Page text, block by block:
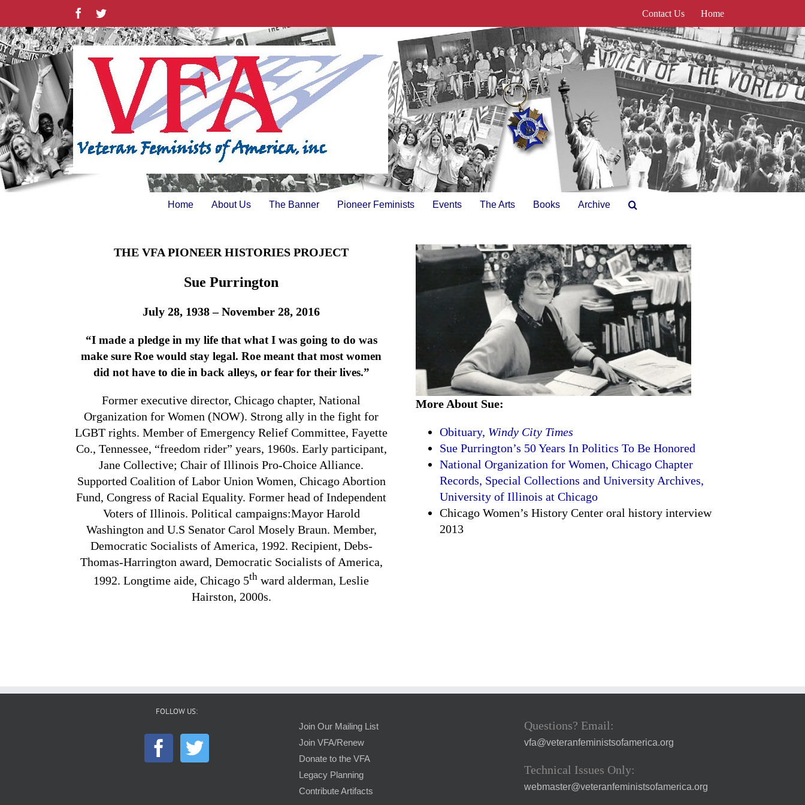
content
FacebookTwitter Contact Us Home
Home About Us The Banner Pioneer Feminists Events The Arts Books Archive
THE VFA PIONEER HISTORIES PROJECT
Sue Purrington
July 28, 1938 – November 28, 2016
“I made a pledge in my life that what I was going to do was
make sure Roe would stay legal. Roe meant that most women
did not have to die in back alleys, or fear for their lives.”
Former executive director, Chicago chapter, National
Organization for Women (NOW). Strong ally in the fight for
LGBT rights. Member of Emergency Relief Committee, Fayette
Co., Tennessee, “freedom rider” years, 1960s. Early participant,
Jane Collective; Chair of Illinois Pro-Choice Alliance.
Supported Coalition of Labor Union Women, Chicago Abortion
Fund, Congress of Racial Equality. Former head of Independent
Voters of Illinois. Political campaigns:Mayor Harold
Washington and U.S Senator Carol Mosely Braun. Member,
Democratic Socialists of America, 1992. Recipient, Debs-
Thomas-Harrington award, Democratic Socialists of America,
1992. Longtime aide, Chicago 5th ward alderman, Leslie
Hairston, 2000s.
More About Sue:
Obituary, Windy City Times
Sue Purrington’s 50 Years In Politics To Be Honored
National Organization for Women, Chicago Chapter
Records, Special Collections and University Archives,
University of Illinois at Chicago
Chicago Women’s History Center oral history interview
2013
FOLLOW US:
Join Our Mailing List
Join VFA/Renew
Donate to the VFA
Legacy Planning
Contribute Artifacts
Questions? Email:
vfa@veteranfeministsofamerica.org
Technical Issues Only:
webmaster@veteranfeministsofamerica.org